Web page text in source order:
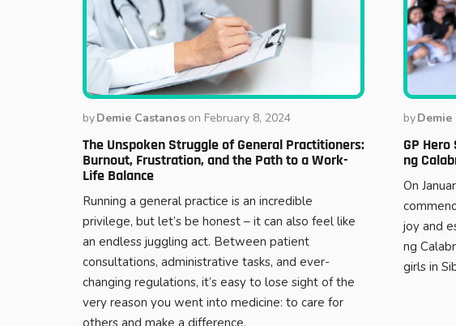
byDemie Castanos on February 8, 2024
The Unspoken Struggle of General Practitioners:
Burnout, Frustration, and the Path to a Work-
Life Balance
Running a general practice is an incredible
privilege, but let’s be honest – it can also feel like
an endless juggling act. Between patient
consultations, administrative tasks, and ever-
changing regulations, it’s easy to lose sight of the
very reason you went into medicine: to care for
byDemie
GP
ng
On
joy and
ng
girls in